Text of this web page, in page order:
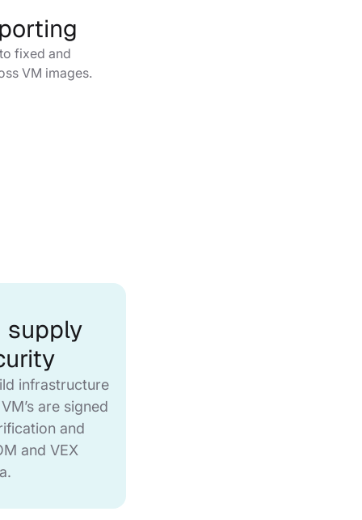
fixed and
VM images.
supply
infrastructure
are signed
and
and VEX